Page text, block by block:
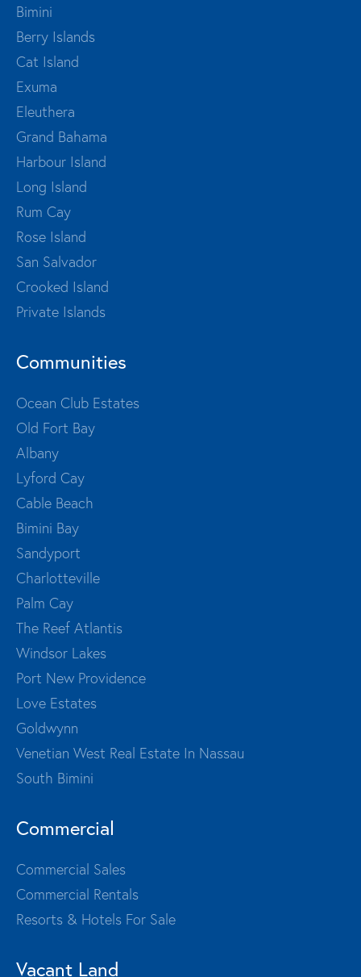
Bimini
Berry Islands
Cat Island
Exuma
Eleuthera
Grand Bahama
Harbour Island
Long Island
Rum Cay
Rose Island
San Salvador
Crooked Island
Private Islands
Communities
Ocean Club Estates
Old Fort Bay
Albany
Lyford Cay
Cable Beach
Bimini Bay
Sandyport
Charlotteville
Palm Cay
The Reef Atlantis
Windsor Lakes
Port New Providence
Love Estates
Goldwynn
Venetian West Real Estate In Nassau
South Bimini
Commercial
Commercial Sales
Commercial Rentals
Resorts & Hotels For Sale
Vacant Land